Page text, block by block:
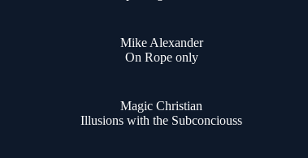
Mike Alexander
On Rope only
Magic Christian
Illusions with the Subconciouss